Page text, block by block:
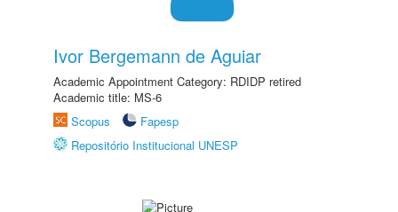
Ivor Bergemann de Aguiar
Academic Appointment Category: RDIDP retired
Academic title: MS-6
Scopus
Fapesp
Repositório Institucional UNESP